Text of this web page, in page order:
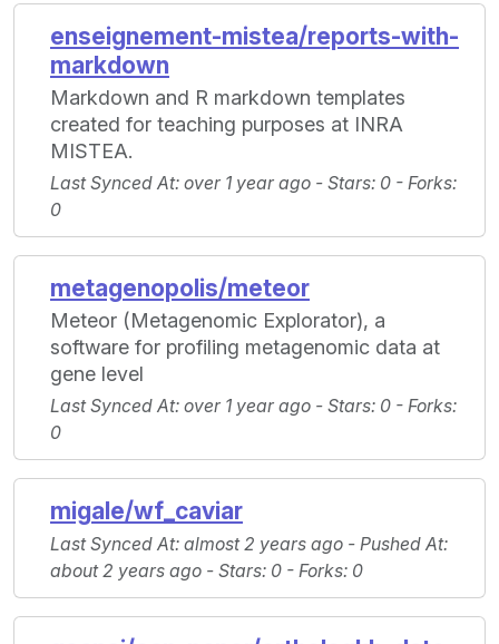
enseignement-mistea/reports-with-
markdown
Markdown and R markdown templates
created for teaching purposes at INRA
MISTEA.
Last Synced At: over 1 year ago - Stars: 0 - Forks:
0
metagenopolis/meteor
Meteor (Metagenomic Explorator), a
software for profiling metagenomic data at
gene level
Last Synced At: over 1 year ago - Stars: 0 - Forks:
0
migale/wf_caviar
Last Synced At: almost 2 years ago - Pushed At:
about 2 years ago - Stars: 0 - Forks: 0